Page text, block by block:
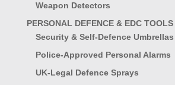
Weapon Detectors
PERSONAL DEFENCE & EDC TOOLS
Security & Self-Defence Umbrellas
Police-Approved Personal Alarms
UK-Legal Defence Sprays